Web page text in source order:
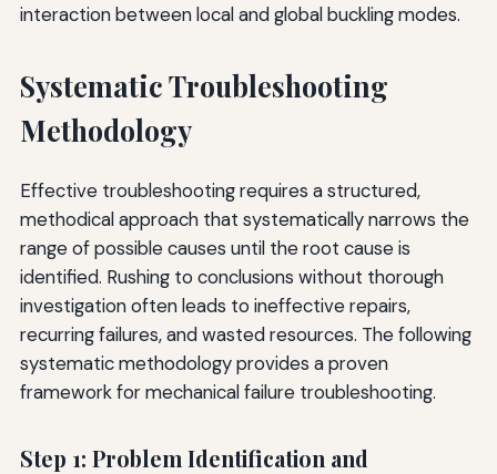
interaction between local and global buckling modes.
Systematic Troubleshooting
Methodology
Effective troubleshooting requires a structured,
methodical approach that systematically narrows the
range of possible causes until the root cause is
identified. Rushing to conclusions without thorough
investigation often leads to ineffective repairs,
recurring failures, and wasted resources. The following
systematic methodology provides a proven
framework for mechanical failure troubleshooting.
Step 1: Problem Identification and